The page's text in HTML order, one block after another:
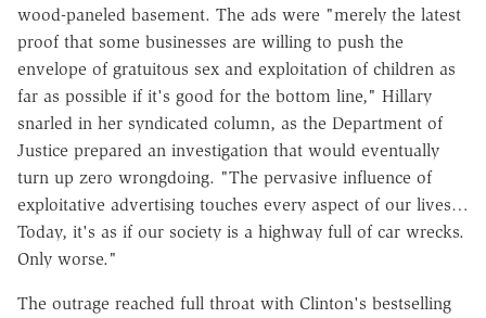
wood-paneled basement. The ads were "merely the latest
proof that some businesses are willing to push the
envelope of gratuitous sex and exploitation of children as
far as possible if it's good for the bottom line," Hillary
snarled in her syndicated column, as the Department of
Justice prepared an investigation that would eventually
turn up zero wrongdoing. "The pervasive influence of
exploitative advertising touches every aspect of our lives…
Today, it's as if our society is a highway full of car wrecks.
Only worse."
The outrage reached full throat with Clinton's bestselling